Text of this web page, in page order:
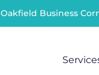
Oakfield Business